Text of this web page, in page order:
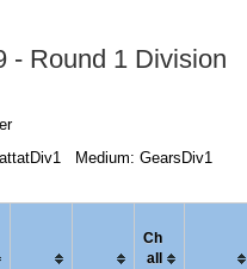
- Round 1 Division
Medium: GearsDiv1
Ch
al